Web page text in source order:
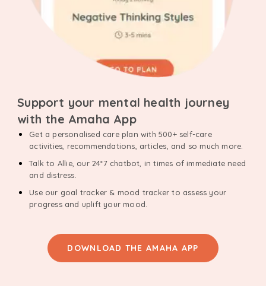
Support your mental health journey
with the Amaha App
Get a personalised care plan with 500+ self-care
activities, recommendations, articles, and so much more.
Talk to Allie, our 24*7 chatbot, in times of immediate need
and distress.
Use our goal tracker & mood tracker to assess your
progress and uplift your mood.
DOWNLOAD THE AMAHA APP